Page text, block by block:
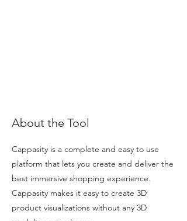
About the Tool
Cappasity is a complete and easy to use
platform that lets you create and deliver the
best immersive shopping experience.
Cappasity makes it easy to create 3D
product visualizations without any 3D